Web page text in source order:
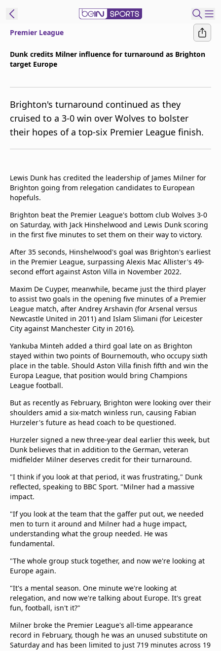
Manage
Notifications
Contact Us
beIN CONNECT
beIN MEDIA Group
Privacy Policy
Premier League
Dunk credits Milner influence for turnaround as Brighton
target Europe
Brighton's turnaround continued as they
cruised to a 3-0 win over Wolves to bolster
their hopes of a top-six Premier League finish.
Lewis Dunk has credited the leadership of James Milner for
Brighton going from relegation candidates to European
hopefuls.
Brighton beat the Premier League's bottom club Wolves 3-0
on Saturday, with Jack Hinshelwood and Lewis Dunk scoring
in the first five minutes to set them on their way to victory.
After 35 seconds, Hinshelwood's goal was Brighton's earliest
in the Premier League, surpassing Alexis Mac Allister's 49-
second effort against Aston Villa in November 2022.
Maxim De Cuyper, meanwhile, became just the third player
to assist two goals in the opening five minutes of a Premier
League match, after Andrey Arshavin (for Arsenal versus
Newcastle United in 2011) and Islam Slimani (for Leicester
City against Manchester City in 2016).
Yankuba Minteh added a third goal late on as Brighton
stayed within two points of Bournemouth, who occupy sixth
place in the table. Should Aston Villa finish fifth and win the
Europa League, that position would bring Champions
League football.
But as recently as February, Brighton were looking over their
shoulders amid a six-match winless run, causing Fabian
Hurzeler's future as head coach to be questioned.
Hurzeler signed a new three-year deal earlier this week, but
Dunk believes that in addition to the German, veteran
midfielder Milner deserves credit for their turnaround.
"I think if you look at that period, it was frustrating," Dunk
reflected, speaking to BBC Sport. "Milner had a massive
impact.
"If you look at the team that the gaffer put out, we needed
men to turn it around and Milner had a huge impact,
understanding what the group needed. He was
fundamental.
"The whole group stuck together, and now we're looking at
Europe again.
"It's a mental season. One minute we're looking at
relegation, and now we're talking about Europe. It's great
fun, football, isn't it?"
Milner broke the Premier League's all-time appearance
record in February, though he was an unused substitute on
Saturday and has been limited to just 719 minutes across 19